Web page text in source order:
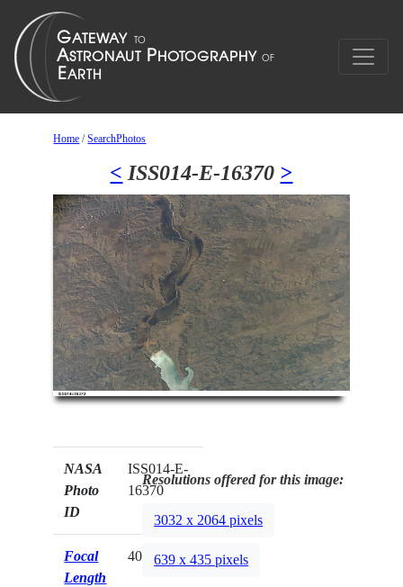
Home /SearchPhotos
< ISS014-E-16370 >
NASA
Photo
ID
ISS014-E-
16370
Focal
Length
400mm
Resolutions offered for this image:
3032 x 2064 pixels
639 x 435 pixels